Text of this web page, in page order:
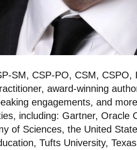
SM, CSP-PO, CSM,
award-winning
engagements, and
including: Gartner, Oracle
of Sciences, the United
Tufts University,